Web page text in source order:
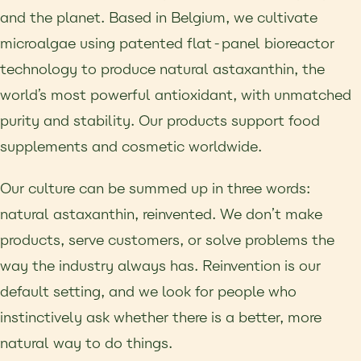
and the planet. Based in Belgium, we cultivate
microalgae using patented flat-panel bioreactor
technology to produce natural astaxanthin, the
world’s most powerful antioxidant, with unmatched
purity and stability. Our products support food
supplements and cosmetic worldwide.
Our culture can be summed up in three words:
natural astaxanthin, reinvented. We don’t make
products, serve customers, or solve problems the
way the industry always has. Reinvention is our
default setting, and we look for people who
instinctively ask whether there is a better, more
natural way to do things.